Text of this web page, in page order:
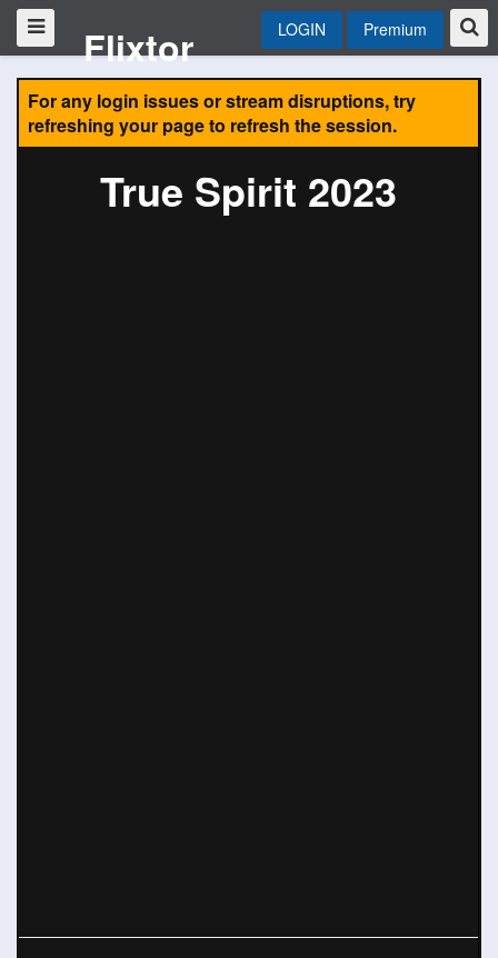
Flixtor LOGIN Premium
For any login issues or stream disruptions, try
refreshing your page to refresh the session.
True Spirit 2023